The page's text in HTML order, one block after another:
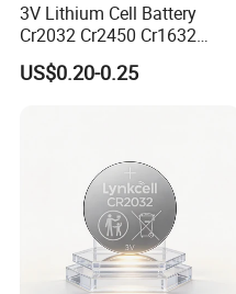
Certificate Display
3V Lithium Cell Battery
Cr2032 Cr2450 Cr1632
Cr1220 Coin Cell Button
Battery Power Supply by
US$0.20-0.25